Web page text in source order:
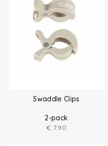
Swaddle Clips
2-pack
€ 7.90